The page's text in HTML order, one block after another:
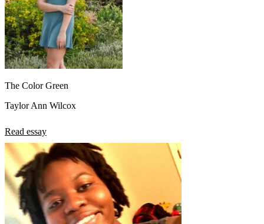
The Color Green
Taylor Ann Wilcox
Read essay